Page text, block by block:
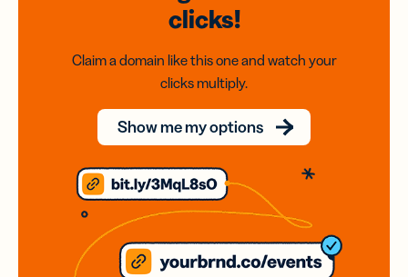
clicks!
Claim a domain like this one and watch your
clicks multiply.
Show me my options